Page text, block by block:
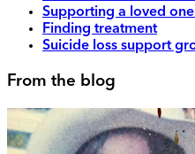
Supporting a loved
Finding treatment
Suicide loss support
From the blog